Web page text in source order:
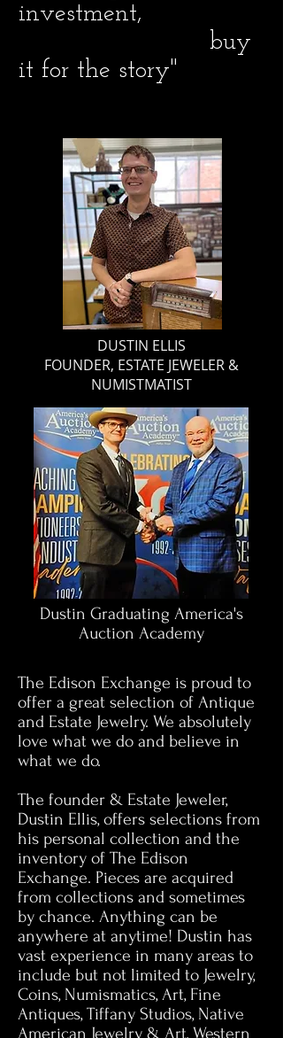
investment,
buy
it for the story"
DUSTIN ELLIS
FOUNDER, ESTATE JEWELER &
NUMISTMATIST
Dustin Graduating America's
Auction Academy
The Edison Exchange is proud to
offer a great selection of Antique
and Estate Jewelry. We absolutely
love what we do and believe in
what we do.
The founder & Estate Jeweler,
Dustin Ellis, offers selections from
his personal collection and the
inventory of The Edison
Exchange. Pieces are acquired
from collections and sometimes
by chance. Anything can be
anywhere at anytime! Dustin has
vast experience in many areas to
include but not limited to Jewelry,
Coins, Numismatics, Art, Fine
Antiques, Tiffany Studios, Native
American Jewelry & Art, Western